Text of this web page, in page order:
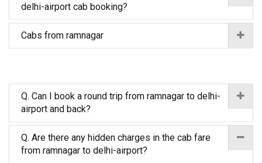
delhi-airport cab booking?
Cabs from ramnagar
Q. Can I book a round trip from ramnagar to delhi-
airport and back?
Q. Are there any hidden charges in the cab fare
from ramnagar to delhi-airport?